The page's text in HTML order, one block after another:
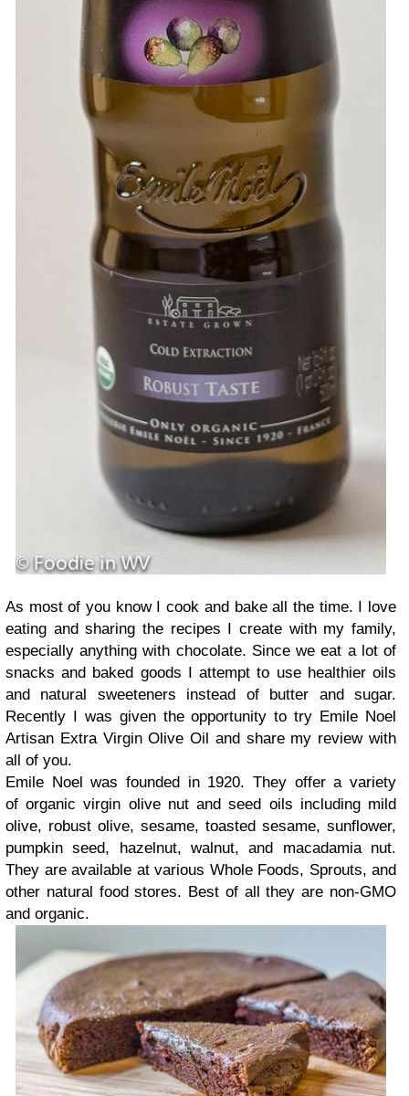
As most of you know I cook and bake all the time. I love
eating and sharing the recipes I create with my family,
especially anything with chocolate. Since we eat a lot of
snacks and baked goods I attempt to use healthier oils
and natural sweeteners instead of butter and sugar.
Recently I was given the opportunity to try Emile Noel
Artisan Extra Virgin Olive Oil and share my review with
all of you.
Emile Noel was founded in 1920. They offer a variety
of organic virgin olive nut and seed oils including mild
olive, robust olive, sesame, toasted sesame, sunflower,
pumpkin seed, hazelnut, walnut, and macadamia nut.
They are available at various Whole Foods, Sprouts, and
other natural food stores. Best of all they are non-GMO
and organic.